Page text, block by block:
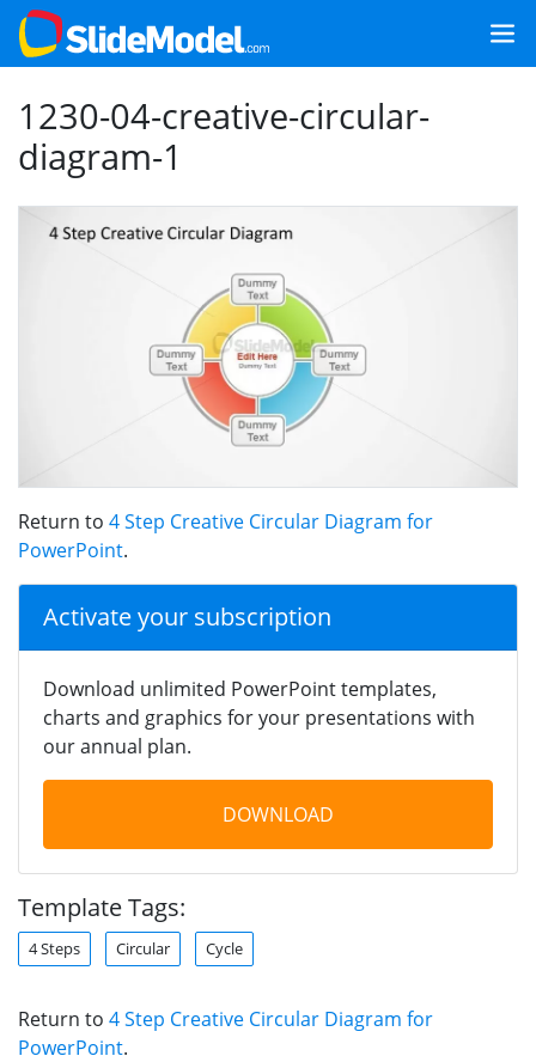
1230-04-creative-circular-
diagram-1
Return to 4 Step Creative Circular Diagram for
PowerPoint.
Activate your subscription
Download unlimited PowerPoint templates,
charts and graphics for your presentations with
our annual plan.
DOWNLOAD
Template Tags:
4 Steps Circular Cycle
Return to 4 Step Creative Circular Diagram for
PowerPoint.